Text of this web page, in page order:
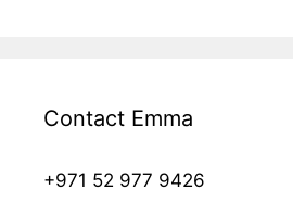
Contact Emma
+971 52 977 9426